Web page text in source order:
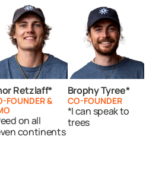
Retzlaff*
FOUNDER &
on all
continents
Brophy Tyree*
CO-FOUNDER
*I can speak to
trees